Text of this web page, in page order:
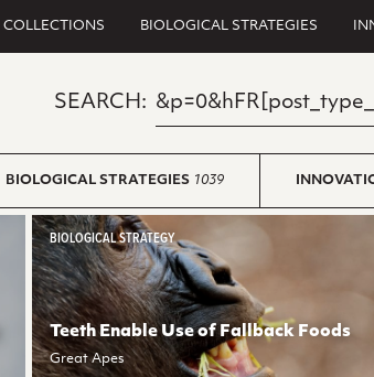
COLLECTIONS BIOLOGICAL STRATEGIES
SEARCH:
BIOLOGICAL STRATEGIES 1039
BIOLOGICAL STRATEGY
Teeth Enable Use of Fallback Foods
Great Apes